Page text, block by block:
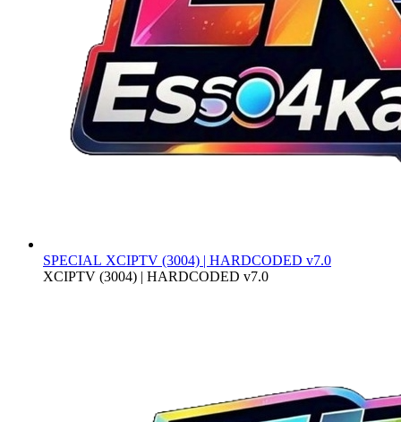
SPECIAL XCIPTV (3004) | HARDCODED v7.0
XCIPTV (3004) | HARDCODED v7.0